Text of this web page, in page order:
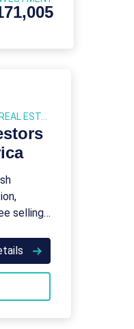
selling